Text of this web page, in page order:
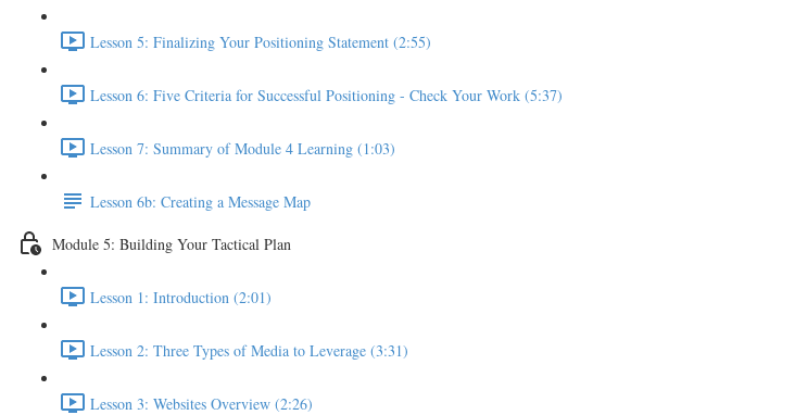
Lesson 5: Finalizing Your Positioning Statement (2:55)
Lesson 6: Five Criteria for Successful Positioning - Check Your Work (5:37)
Lesson 7: Summary of Module 4 Learning (1:03)
Lesson 6b: Creating a Message Map
Module 5: Building Your Tactical Plan
Lesson 1: Introduction (2:01)
Lesson 2: Three Types of Media to Leverage (3:31)
Lesson 3: Websites Overview (2:26)